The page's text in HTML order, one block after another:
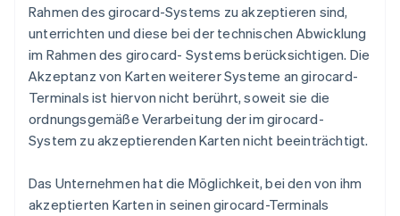
Rahmen des girocard-Systems zu akzeptieren sind,
unterrichten und diese bei der technischen Abwicklung
im Rahmen des girocard- Systems berücksichtigen. Die
Akzeptanz von Karten weiterer Systeme an girocard-
Terminals ist hiervon nicht berührt, soweit sie die
ordnungsgemäße Verarbeitung der im girocard-
System zu akzeptierenden Karten nicht beeinträchtigt.
Das Unternehmen hat die Möglichkeit, bei den von ihm
akzeptierten Karten in seinen girocard-Terminals